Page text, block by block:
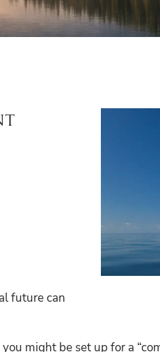
future can
might be set up for a